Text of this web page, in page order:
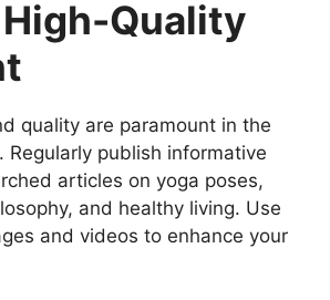
Quality
quality are paramount in the
Regularly publish informative
articles on yoga poses,
and healthy living. Use
and videos to enhance your